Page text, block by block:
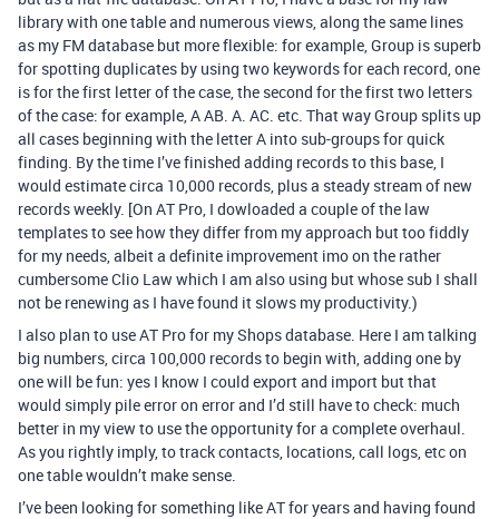
library with one table and numerous views, along the same lines
as my FM database but more flexible: for example, Group is superb
for spotting duplicates by using two keywords for each record, one
is for the first letter of the case, the second for the first two letters
of the case: for example, A AB. A. AC. etc. That way Group splits up
all cases beginning with the letter A into sub-groups for quick
finding. By the time I’ve finished adding records to this base, I
would estimate circa 10,000 records, plus a steady stream of new
records weekly. [On AT Pro, I dowloaded a couple of the law
templates to see how they differ from my approach but too fiddly
for my needs, albeit a definite improvement imo on the rather
cumbersome Clio Law which I am also using but whose sub I shall
not be renewing as I have found it slows my productivity.)
I also plan to use AT Pro for my Shops database. Here I am talking
big numbers, circa 100,000 records to begin with, adding one by
one will be fun: yes I know I could export and import but that
would simply pile error on error and I’d still have to check: much
better in my view to use the opportunity for a complete overhaul.
As you rightly imply, to track contacts, locations, call logs, etc on
one table wouldn’t make sense.
I’ve been looking for something like AT for years and having found